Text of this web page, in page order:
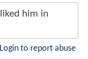
him in
Login to report abuse